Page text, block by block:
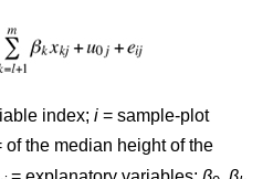
index; i = sample-plot
of the median height of the